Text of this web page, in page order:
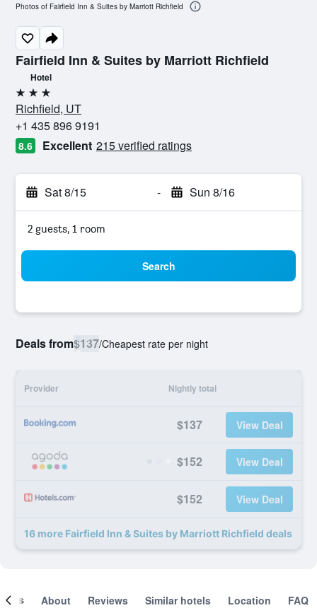
Fairfield Inn & Suites by Marriott Richfield
Hotel
3 stars
Richfield, UT
+1 435 896 9191
8.6 Excellent 215 verified ratings
Sat 8/15 - Sun 8/16
2 guests, 1 room
Search
Deals from$137/Cheapest rate per night
Provider Nightly total
$137 View Deal
$152 View Deal
$152 View Deal
16 more Fairfield Inn & Suites by Marriott Richfield deals
Photos of Fairfield Inn & Suites by Marriott Richfield
About Reviews Similar hotels Location FAQ